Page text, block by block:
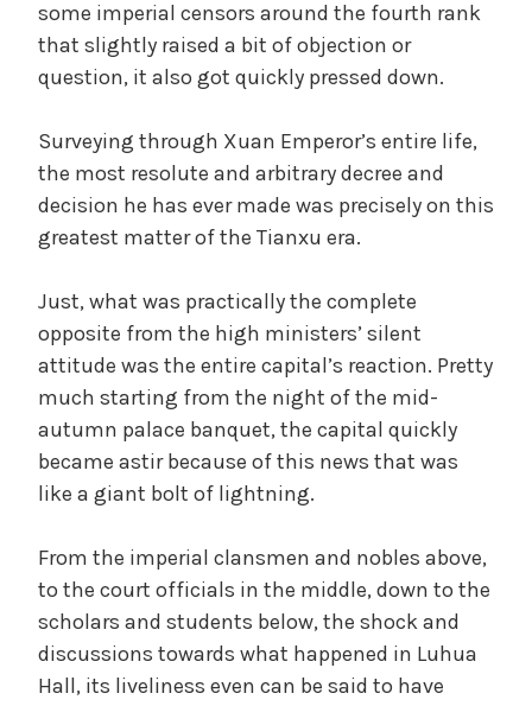
some imperial censors around the fourth rank
that slightly raised a bit of objection or
question, it also got quickly pressed down.
Surveying through Xuan Emperor’s entire life,
the most resolute and arbitrary decree and
decision he has ever made was precisely on this
greatest matter of the Tianxu era.
Just, what was practically the complete
opposite from the high ministers’ silent
attitude was the entire capital’s reaction. Pretty
much starting from the night of the mid-
autumn palace banquet, the capital quickly
became astir because of this news that was
like a giant bolt of lightning.
From the imperial clansmen and nobles above,
to the court officials in the middle, down to the
scholars and students below, the shock and
discussions towards what happened in Luhua
Hall, its liveliness even can be said to have